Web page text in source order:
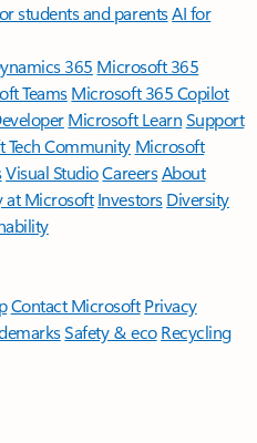
students and parentsAI for
365 Microsoft 365
TeamsMicrosoft 365 Copilot
Microsoft LearnSupport
Tech Community Microsoft
Visual StudioCareersAbout
at Microsoft Investors Diversity
Contact Microsoft Privacy
Safety & eco Recycling